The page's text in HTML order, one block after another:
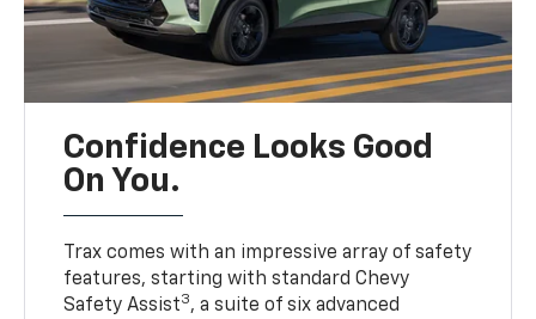
Confidence Looks Good
On You.
Trax comes with an impressive array of safety
features, starting with standard Chevy
Safety Assist3, a suite of six advanced